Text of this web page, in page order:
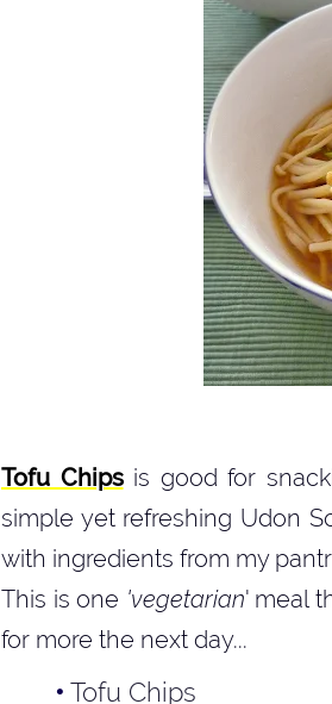
Tofu Chipsis good for
simple yet refreshing Udon
with ingredients from my
This is one 'vegetarian' meal
for more the next day...
Tofu Chips